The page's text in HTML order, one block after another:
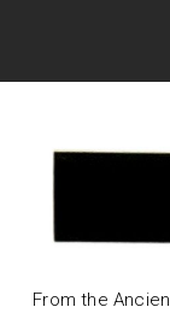
From the